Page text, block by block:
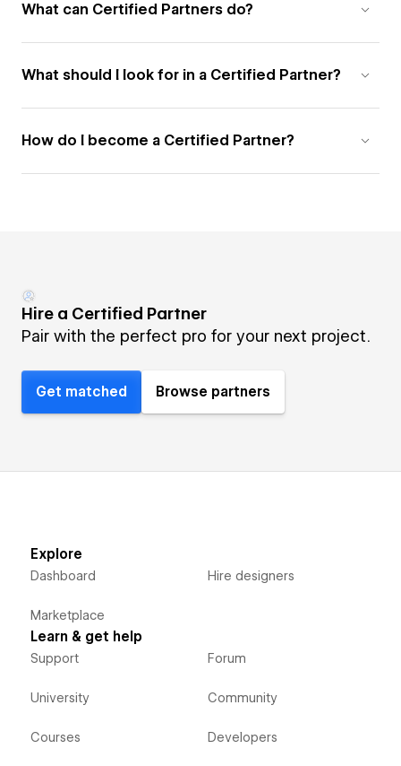
What can Certified Partners do?
What should I look for in a Certified Partner?
How do I become a Certified Partner?
Hire a Certified Partner
Pair with the perfect pro for your next project.
Get matched Browse partners
Explore
Dashboard
Marketplace
Hire designers
Learn & get help
Support
University
Courses
Forum
Community
Developers